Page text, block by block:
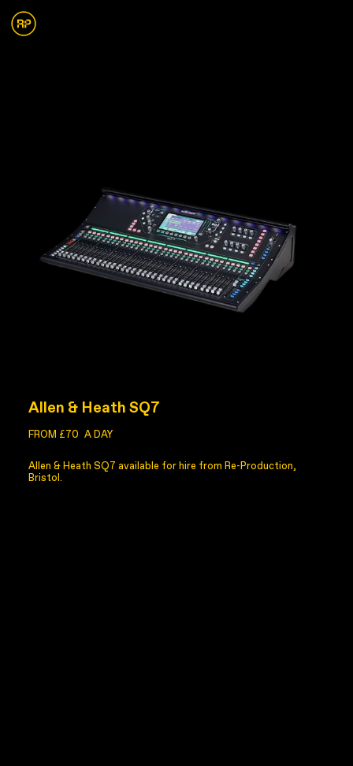
Allen & Heath SQ7
FROM £70 A DAY
Allen & Heath SQ7 available for hire from Re-Production,
Bristol.